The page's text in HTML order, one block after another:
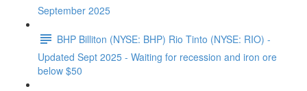
September 2025
BHP Billiton (NYSE: BHP) Rio Tinto (NYSE: RIO) -
Updated Sept 2025 - Waiting for recession and iron ore
below $50